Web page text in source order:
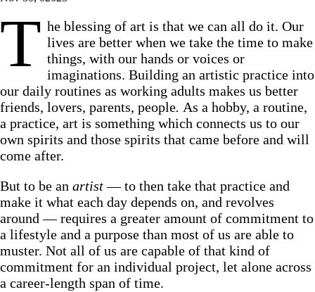
T he blessing of art is that we can all do it. Our
lives are better when we take the time to make
things, with our hands or voices or
imaginations. Building an artistic practice into
our daily routines as working adults makes us better
friends, lovers, parents, people. As a hobby, a routine,
a practice, art is something which connects us to our
own spirits and those spirits that came before and will
come after.
But to be an artist— to then take that practice and
make it what each day depends on, and revolves
around — requires a greater amount of commitment to
a lifestyle and a purpose than most of us are able to
muster. Not all of us are capable of that kind of
commitment for an individual project, let alone across
a career-length span of time.